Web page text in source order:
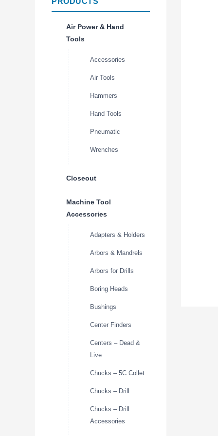
Air Power & Hand
Tools
Accessories
Air Tools
Hammers
Hand Tools
Pneumatic
Wrenches
Closeout
Machine Tool
Accessories
Adapters & Holders
Arbors & Mandrels
Arbors for Drills
Boring Heads
Bushings
Center Finders
Centers – Dead &
Live
Chucks – 5C Collet
Chucks – Drill
Chucks – Drill
Accessories